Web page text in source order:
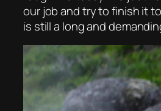
our job and try to finish it
is still a long and